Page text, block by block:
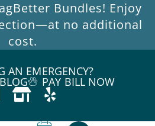
Bundles! Enjoy
no additional
cost.
AN EMERGENCY?
PAY BILL NOW